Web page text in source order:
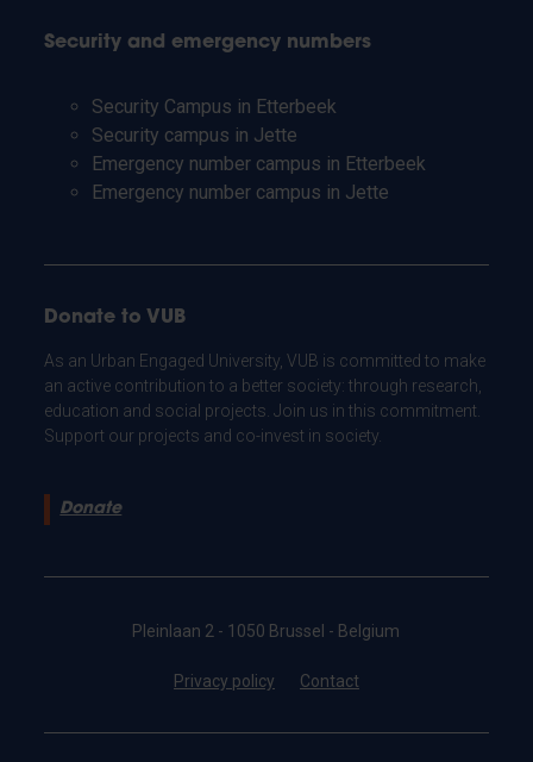
Security and emergency numbers
Security Campus in Etterbeek
Security campus in Jette
Emergency number campus in Etterbeek
Emergency number campus in Jette
Donate to VUB
As an Urban Engaged University, VUB is committed to make
an active contribution to a better society: through research,
education and social projects. Join us in this commitment.
Support our projects and co-invest in society.
Donate
Pleinlaan 2 - 1050 Brussel - Belgium
Privacy policy Contact